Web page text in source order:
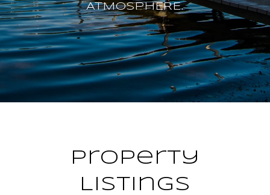
ATMOSPHERE.
Property
Listings